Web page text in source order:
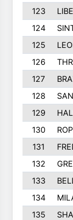
123
124
125
126
127
128
129
130
131
132
133
134
135